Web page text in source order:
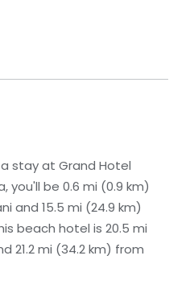
stay at Grand Hotel
you'll be 0.6 mi (0.9 km)
and 15.5 mi (24.9 km)
beach hotel is 20.5 mi
21.2 mi (34.2 km) from